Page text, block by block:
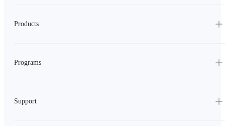
Products
Programs
Support